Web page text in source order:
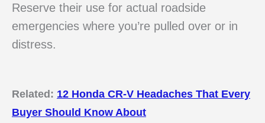
Reserve their use for actual roadside
emergencies where you’re pulled over or in
distress.
Related: 12 Honda CR-V Headaches That Every
Buyer Should Know About